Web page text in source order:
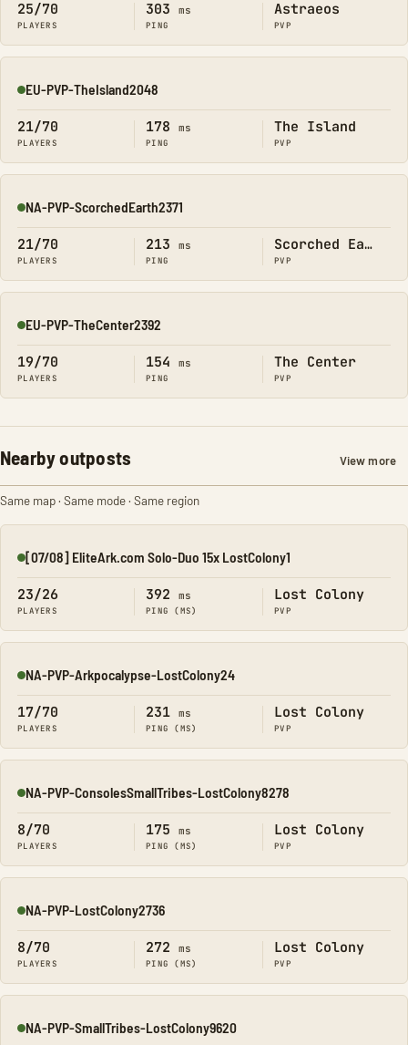
25/70
PLAYERS
303 ms
PING
Astraeos
PVP
Online
EU-PVP-TheIsland2048
21/70
PLAYERS
178 ms
PING
The Island
PVP
Online
NA-PVP-ScorchedEarth2371
21/70
PLAYERS
213 ms
PING
Scorched Earth
PVP
Online
EU-PVP-TheCenter2392
19/70
PLAYERS
154 ms
PING
The Center
PVP
Nearby outposts View more
Same map · Same mode · Same region
Online
[07/08] EliteArk.com Solo-Duo 15x LostColony1
23/26
PLAYERS
392 ms
PING (MS)
Lost Colony
PVP
Online
NA-PVP-Arkpocalypse-LostColony24
17/70
PLAYERS
231 ms
PING (MS)
Lost Colony
PVP
Online
NA-PVP-ConsolesSmallTribes-LostColony8278
8/70
PLAYERS
175 ms
PING (MS)
Lost Colony
PVP
Online
NA-PVP-LostColony2736
8/70
PLAYERS
272 ms
PING (MS)
Lost Colony
PVP
Online
NA-PVP-SmallTribes-LostColony9620